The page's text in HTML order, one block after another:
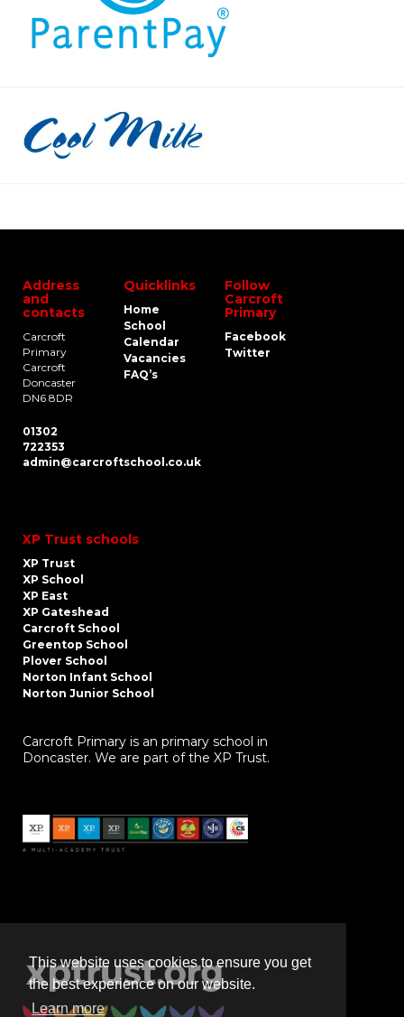
This website uses cookies to ensure you get
the best experience on our website.
Learn more
Address
and
contacts
Carcroft
Primary
Carcroft
Doncaster
DN6 8DR
01302
722353
admin@carcroftschool.co.uk
Quicklinks
Home
School
Calendar
Vacancies
FAQ’s
Follow
Carcroft
Primary
Facebook
Twitter
XP Trust schools
XP Trust
XP School
XP East
XP Gateshead
Carcroft School
Greentop School
Plover School
Norton Infant School
Norton Junior School
Carcroft Primary is an primary school in
Doncaster. We are part of the XP Trust.